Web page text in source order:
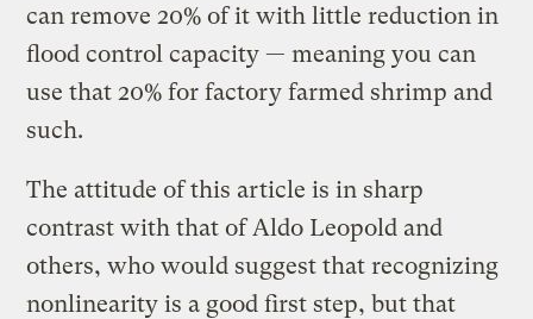
can remove 20% of it with little reduction in
flood control capacity — meaning you can
use that 20% for factory farmed shrimp and
such.
The attitude of this article is in sharp
contrast with that of Aldo Leopold and
others, who would suggest that recognizing
nonlinearity is a good first step, but that